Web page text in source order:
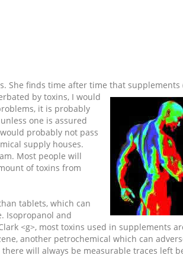
She finds time after time that supplements
by toxins, I would
it is probably
one is assured
probably not pass
supply houses.
Most people will
of toxins from
tablets, which can
Isopropanol and
<g>, most toxins used in supplements
another petrochemical which can
will always be measurable traces left